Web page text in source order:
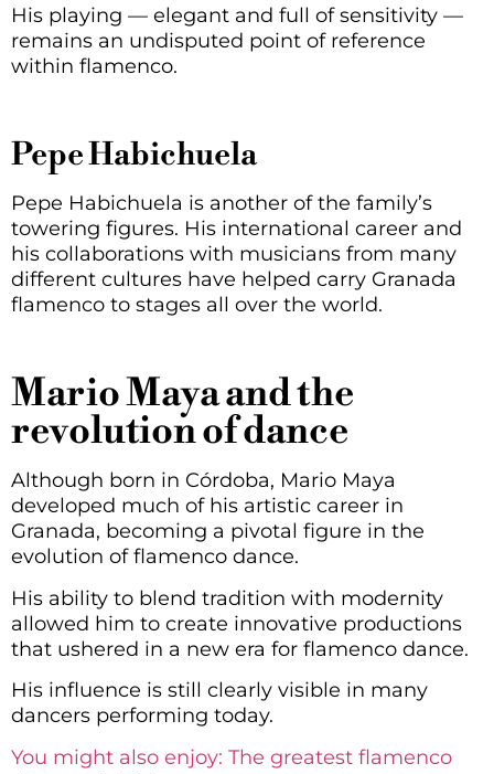
His playing — elegant and full of sensitivity —
remains an undisputed point of reference
within flamenco.
Pepe Habichuela
Pepe Habichuela is another of the family’s
towering figures. His international career and
his collaborations with musicians from many
different cultures have helped carry Granada
flamenco to stages all over the world.
Mario Maya and the
revolution of dance
Although born in Córdoba, Mario Maya
developed much of his artistic career in
Granada, becoming a pivotal figure in the
evolution of flamenco dance.
His ability to blend tradition with modernity
allowed him to create innovative productions
that ushered in a new era for flamenco dance.
His influence is still clearly visible in many
dancers performing today.
You might also enjoy: The greatest flamenco